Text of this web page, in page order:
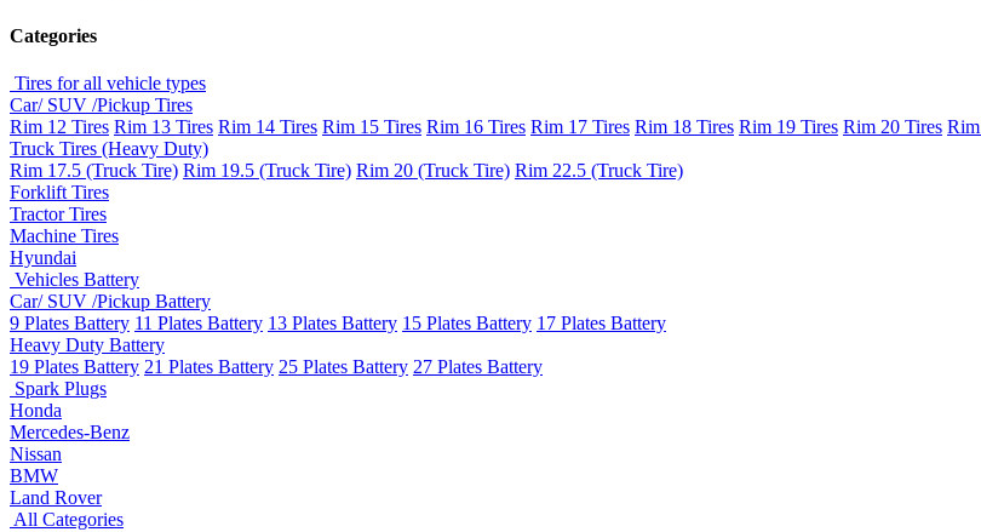
Categories
Tires for all vehicle types
Car/ SUV /Pickup Tires
Rim 12 Tires Rim 13 Tires Rim 14 Tires Rim 15 Tires Rim 16 Tires Rim 17 Tires Rim 18 Tires Rim 19 Tires Rim 20 Tires
Truck Tires (Heavy Duty)
Rim 17.5 (Truck Tire) Rim 19.5 (Truck Tire) Rim 20 (Truck Tire) Rim 22.5 (Truck Tire)
Forklift Tires
Tractor Tires
Machine Tires
Hyundai
Vehicles Battery
Car/ SUV /Pickup Battery
9 Plates Battery 11 Plates Battery 13 Plates Battery 15 Plates Battery 17 Plates Battery
Heavy Duty Battery
19 Plates Battery 21 Plates Battery 25 Plates Battery 27 Plates Battery
Spark Plugs
Honda
Mercedes-Benz
Nissan
BMW
Land Rover
All Categories